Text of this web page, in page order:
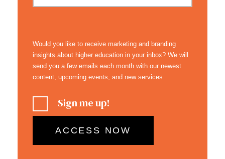
Would you like to receive marketing and branding
insights about higher education in your inbox? We will
send you a few emails each month with our newest
content, upcoming events, and new services.
Sign me up!